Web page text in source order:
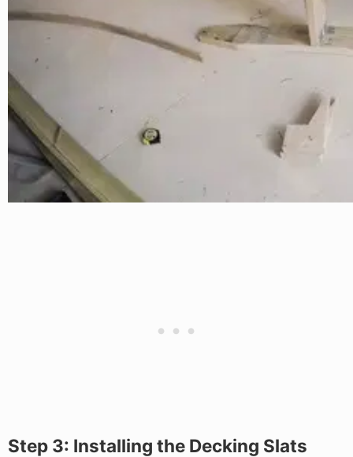
Step 3: Installing the Decking Slats